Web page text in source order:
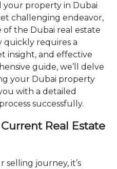
your property in Dubai
challenging endeavor,
the Dubai real estate
quickly requires a
insight, and effective
guide, we’ll delve
your Dubai property
with a detailed
successfully.
Real Estate
selling journey, it’s